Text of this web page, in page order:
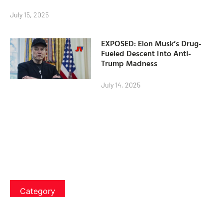
July 15, 2025
EXPOSED: Elon Musk’s Drug-
Fueled Descent Into Anti-
Trump Madness
July 14, 2025
Category